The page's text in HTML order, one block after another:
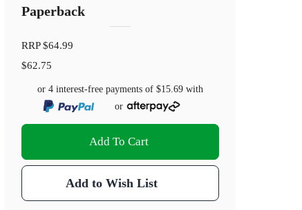
Paperback
RRP$64.99
$62.75
or 4 interest-free payments of$15.69 with
or
Add To Cart
Add to Wish List